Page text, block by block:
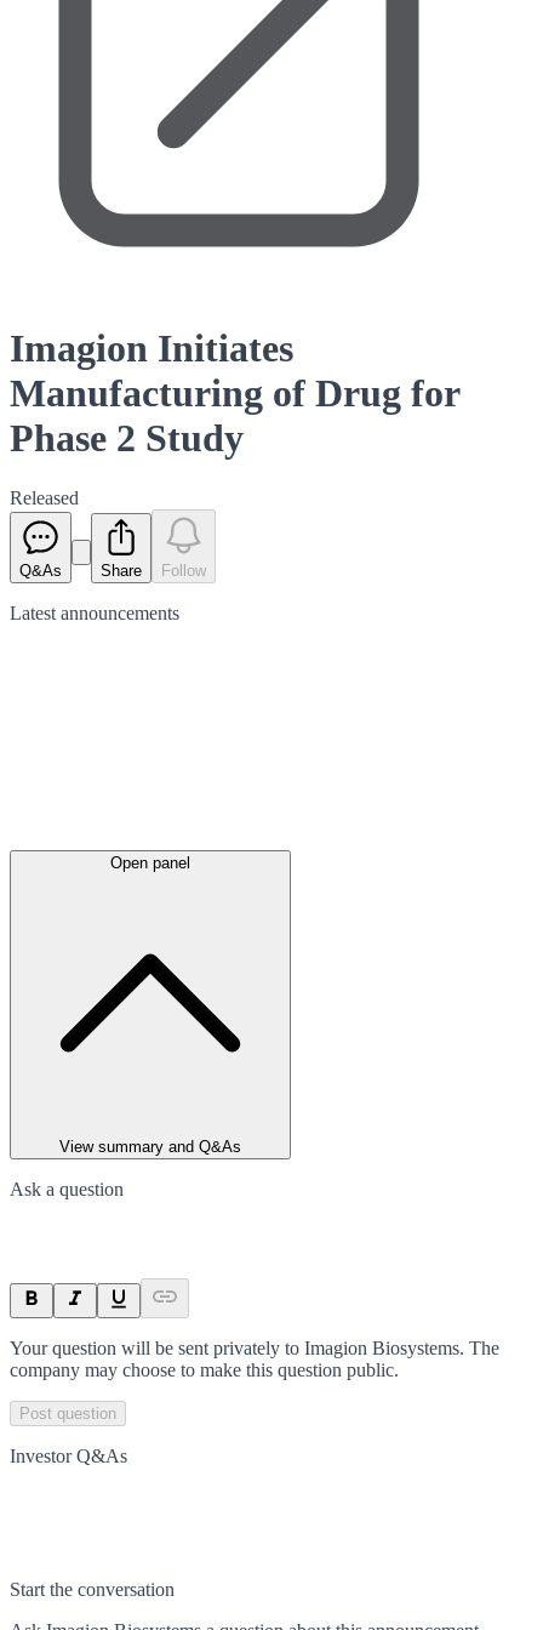
Imagion Initiates
Manufacturing of Drug for
Phase 2 Study
Released
Q&As Share Follow
Latest announcements
Open panel
View summary and Q&As
Ask a question
Your question will be sent privately to Imagion Biosystems. The
company may choose to make this question public.
Post question
Investor Q&As
Start the conversation